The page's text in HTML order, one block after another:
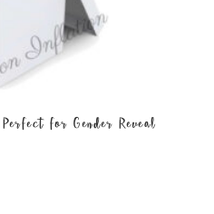
for Gender Reveal